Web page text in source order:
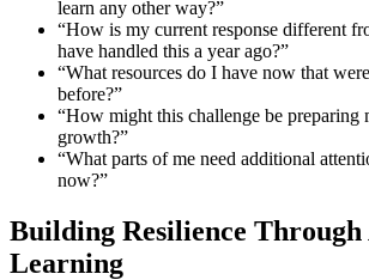
learn any other way?”
“How is my current response different
have handled this a year ago?”
“What resources do I have now that
before?”
“How might this challenge be preparing
growth?”
“What parts of me need additional
now?”
Building Resilience Through
Learning